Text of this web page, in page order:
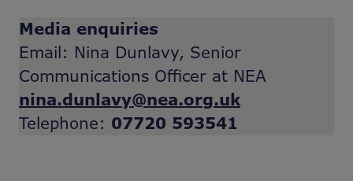
Media enquiries
Email: Nina Dunlavy, Senior
Communications Officer at NEA
nina.dunlavy@nea.org.uk
Telephone: 07720 593541